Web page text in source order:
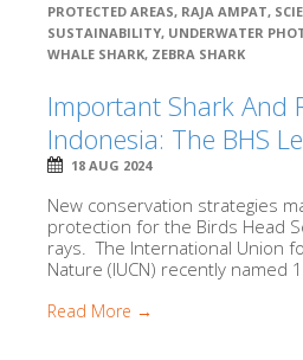
PROTECTED AREAS, RAJA AMPAT,
SUSTAINABILITY, UNDERWATER
WHALE SHARK, ZEBRA SHARK
Important Shark And
Indonesia: The BHS
18 AUG 2024
New conservation strategies
protection for the Birds Head
rays. The International Union
Nature (IUCN) recently named
Read More →